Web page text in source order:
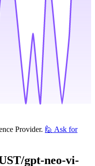
Provider. 🙋 Ask for
gpt-neo-vi-